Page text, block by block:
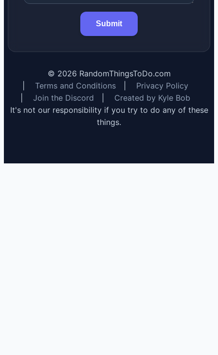
Submit
© 2026 RandomThingsToDo.com
Terms and Conditions
Privacy Policy
Join the Discord
Created by Kyle Bob
It's not our responsibility if you try to do any of these
things.